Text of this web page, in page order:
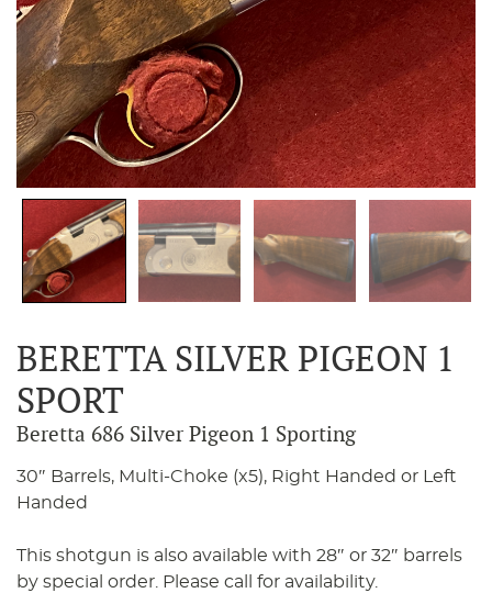
BERETTA SILVER PIGEON 1
SPORT
Beretta 686 Silver Pigeon 1 Sporting
30″ Barrels, Multi-Choke (x5), Right Handed or Left
Handed
This shotgun is also available with 28″ or 32″ barrels
by special order. Please call for availability.